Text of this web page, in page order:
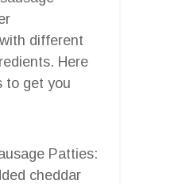
different
Here
to get you
Patties:
cheddar